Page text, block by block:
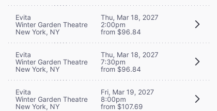
Evita
Winter Garden Theatre
New York, NY
Thu, Mar 18, 2027
2:00pm
from $96.84
Evita
Winter Garden Theatre
New York, NY
Thu, Mar 18, 2027
7:30pm
from $96.84
Evita
Winter Garden Theatre
New York, NY
Fri, Mar 19, 2027
8:00pm
from $107.69